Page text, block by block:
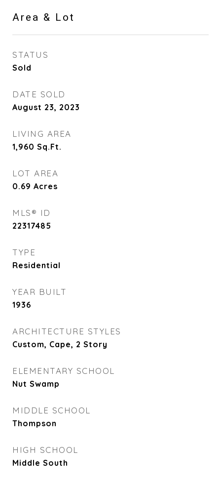
Area & Lot
STATUS
Sold
DATE SOLD
August 23, 2023
LIVING AREA
1,960 Sq.Ft.
LOT AREA
0.69 Acres
MLS® ID
22317485
TYPE
Residential
YEAR BUILT
1936
ARCHITECTURE STYLES
Custom, Cape, 2 Story
ELEMENTARY SCHOOL
Nut Swamp
MIDDLE SCHOOL
Thompson
HIGH SCHOOL
Middle South